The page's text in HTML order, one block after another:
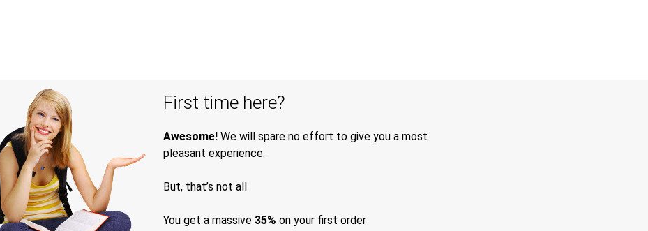
First time here?
Awesome! We will spare no effort to give you a most
pleasant experience.
But, that’s not all
You get a massive 35% on your first order